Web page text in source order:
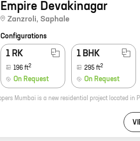
Empire Devakinagar
Zanzroli, Saphale
Configurations
1 RK
196 ft2
On Request
1 BHK
295 ft2
On Request